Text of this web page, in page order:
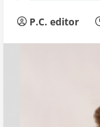
P.C. editor